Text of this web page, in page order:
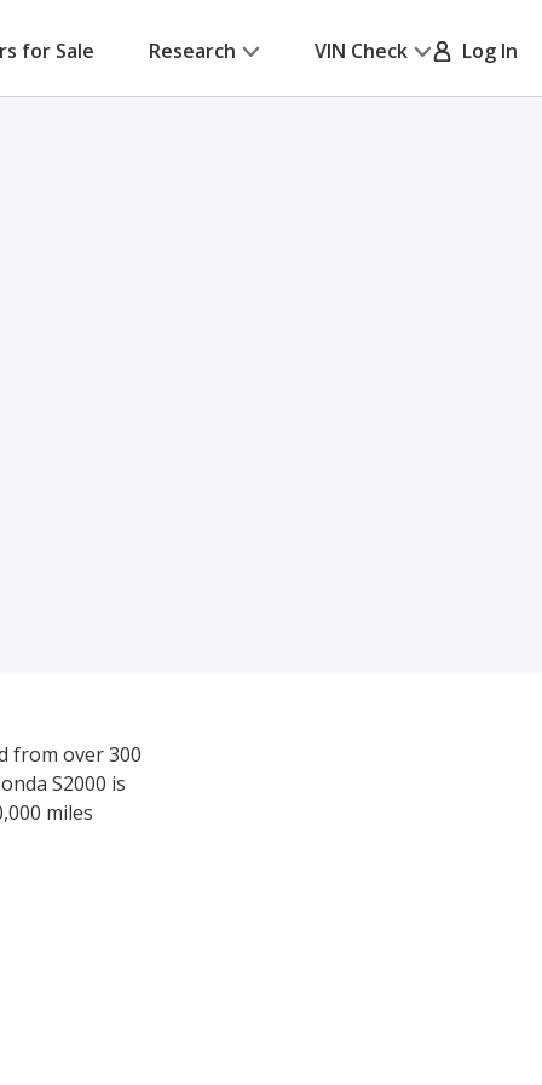
for Sale Research VIN Check Log In
from over 300
S2000 is
miles